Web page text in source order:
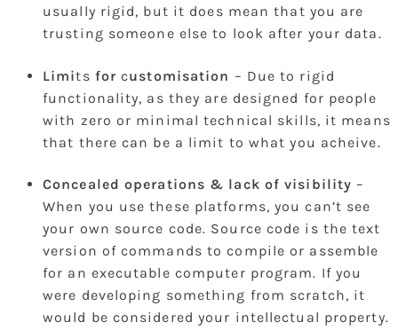
usually rigid, but it does mean that you are
trusting someone else to look after your data.
Limits forcustomisation – Due to rigid
functionality, as they are designed for people
with zero or minimal technical skills, it means
that there can be a limit to what you acheive.
Concealed operations & lack of visibility –
When you use these platforms, you can’t see
your own source code. Source code is the text
version of commands to compile or assemble
for an executable computer program. If you
were developing something from scratch, it
would be considered your intellectual property.